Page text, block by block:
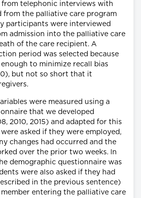
from telephonic interviews with
from the palliative care program
participants were interviewed
admission into the palliative care
of the care recipient. A
period was selected because
to minimize recall bias
but not so short that it
were measured using a
that we developed
2010, 2015) and adapted for this
asked if they were employed,
changes had occurred and the
over the prior two weeks. In
demographic questionnaire was
were also asked if they had
in the previous sentence)
entering the palliative care